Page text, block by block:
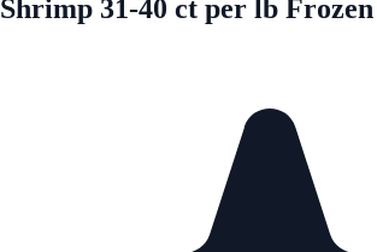
Shrimp 31-40 ct per lb Frozen